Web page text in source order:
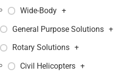
Wide-Body +
General Purpose Solutions +
Rotary Solutions +
Civil Helicopters +